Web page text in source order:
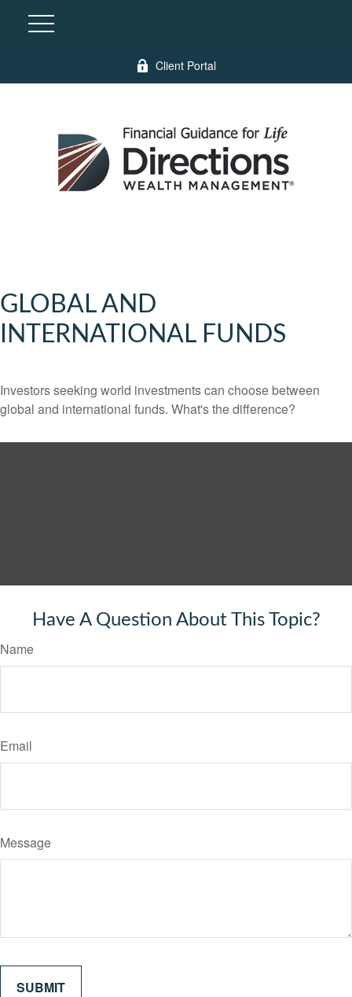
Client Portal
GLOBAL AND
INTERNATIONAL FUNDS
Investors seeking world investments can choose between
global and international funds. What's the difference?
Have A Question About This Topic?
Name
Email
Message